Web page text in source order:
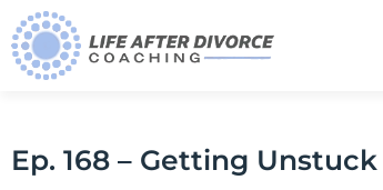
Ep. 168 – Getting Unstuck